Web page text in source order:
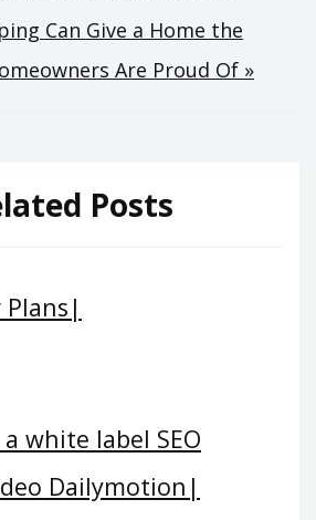
Can Give a Home the
Are Proud Of »
Posts
Plans|
white label SEO
Dailymotion|